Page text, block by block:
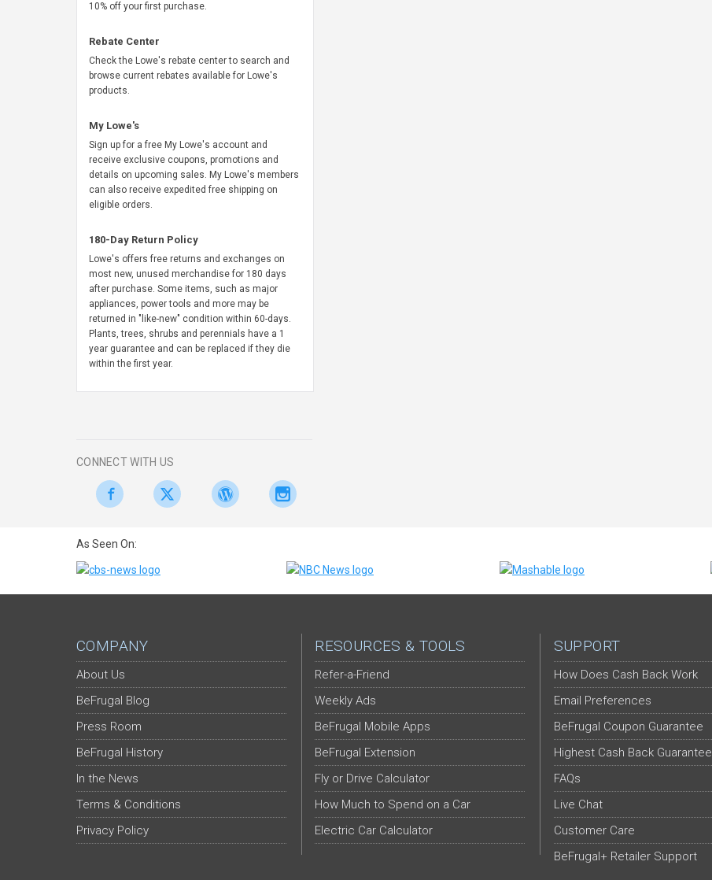
10% off your first purchase.
Rebate Center
Check the Lowe's rebate center to search and
browse current rebates available for Lowe's
products.
My Lowe's
Sign up for a free My Lowe's account and
receive exclusive coupons, promotions and
details on upcoming sales. My Lowe's members
can also receive expedited free shipping on
eligible orders.
180-Day Return Policy
Lowe's offers free returns and exchanges on
most new, unused merchandise for 180 days
after purchase. Some items, such as major
appliances, power tools and more may be
returned in "like-new" condition within 60-days.
Plants, trees, shrubs and perennials have a 1
year guarantee and can be replaced if they die
within the first year.
CONNECT WITH US
As Seen On:
COMPANY
About Us
BeFrugal Blog
Press Room
BeFrugal History
In the News
Terms & Conditions
Privacy Policy
RESOURCES & TOOLS
Refer-a-Friend
Weekly Ads
BeFrugal Mobile Apps
BeFrugal Extension
Fly or Drive Calculator
How Much to Spend on a Car
Electric Car Calculator
SUPPORT
How Does Cash Back Work
Email Preferences
BeFrugal Coupon Guarantee
Highest Cash Back Guarantee
FAQs
Live Chat
Customer Care
BeFrugal+ Retailer Support